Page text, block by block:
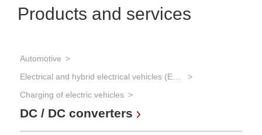
Products and services
Automotive
Electrical and hybrid electrical vehicles (EVs and HEVs)
Charging of electric vehicles
DC / DC converters